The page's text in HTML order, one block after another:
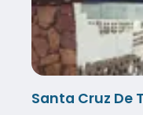
Santa Cruz De